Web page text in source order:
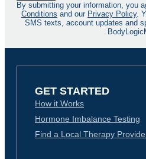
By submitting your information, you
Conditions and our Privacy Policy.
SMS texts, account updates and
GET STARTED
How it Works
Hormone Imbalance Testing
Find a Local Therapy